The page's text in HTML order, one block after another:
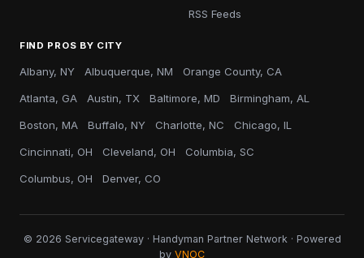
RSS Feeds
FIND PROS BY CITY
Albany, NY Albuquerque, NM Orange County, CA
Atlanta, GA Austin, TX Baltimore, MD Birmingham, AL
Boston, MA Buffalo, NY Charlotte, NC Chicago, IL
Cincinnati, OH Cleveland, OH Columbia, SC
Columbus, OH Denver, CO
© 2026 Servicegateway · Handyman Partner Network · Powered
by VNOC